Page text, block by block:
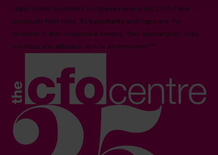
Logos shown represent companies where our CFOs have
previously held roles. All trademarks and logos are the
property of their respective owners. Their appearance does
not imply any affiliation with or endorsement.**